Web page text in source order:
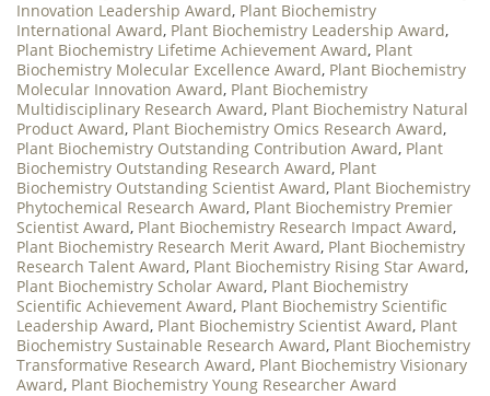
Innovation Leadership Award, Plant Biochemistry
International Award, Plant Biochemistry Leadership Award,
Plant Biochemistry Lifetime Achievement Award, Plant
Biochemistry Molecular Excellence Award, Plant Biochemistry
Molecular Innovation Award, Plant Biochemistry
Multidisciplinary Research Award, Plant Biochemistry Natural
Product Award, Plant Biochemistry Omics Research Award,
Plant Biochemistry Outstanding Contribution Award, Plant
Biochemistry Outstanding Research Award, Plant
Biochemistry Outstanding Scientist Award, Plant Biochemistry
Phytochemical Research Award, Plant Biochemistry Premier
Scientist Award, Plant Biochemistry Research Impact Award,
Plant Biochemistry Research Merit Award, Plant Biochemistry
Research Talent Award, Plant Biochemistry Rising Star Award,
Plant Biochemistry Scholar Award, Plant Biochemistry
Scientific Achievement Award, Plant Biochemistry Scientific
Leadership Award, Plant Biochemistry Scientist Award, Plant
Biochemistry Sustainable Research Award, Plant Biochemistry
Transformative Research Award, Plant Biochemistry Visionary
Award, Plant Biochemistry Young Researcher Award